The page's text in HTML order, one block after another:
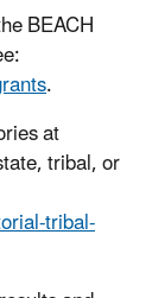
BEACH
.
at
tribal, or
tribal-